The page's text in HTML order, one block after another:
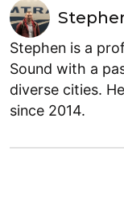
Stephen is a
Sound with a
diverse cities.
since 2014.